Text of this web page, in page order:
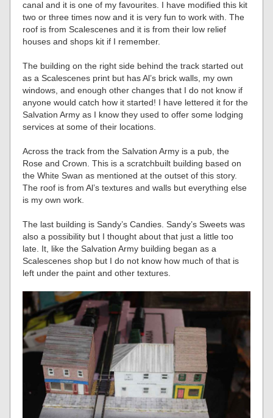
canal and it is one of my favourites. I have modified this kit
two or three times now and it is very fun to work with. The
roof is from Scalescenes and it is from their low relief
houses and shops kit if I remember.
The building on the right side behind the track started out
as a Scalescenes print but has Al’s brick walls, my own
windows, and enough other changes that I do not know if
anyone would catch how it started! I have lettered it for the
Salvation Army as I know they used to offer some lodging
services at some of their locations.
Across the track from the Salvation Army is a pub, the
Rose and Crown. This is a scratchbuilt building based on
the White Swan as mentioned at the outset of this story.
The roof is from Al’s textures and walls but everything else
is my own work.
The last building is Sandy’s Candies. Sandy’s Sweets was
also a possibility but I thought about that just a little too
late. It, like the Salvation Army building began as a
Scalescenes shop but I do not know how much of that is
left under the paint and other textures.